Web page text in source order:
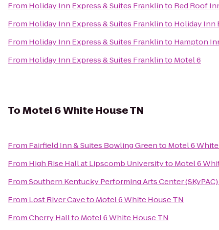
From Holiday Inn Express & Suites Franklinto Red Roof
From Holiday Inn Express & Suites Franklinto Holiday Inn
From Holiday Inn Express & Suites Franklinto Hampton
From Holiday Inn Express & Suites Franklinto Motel 6
ToMotel 6 White House TN
From Fairfield Inn & Suites Bowling Greento Motel 6
From High Rise Hall at Lipscomb Universityto Motel 6
FromSouthern Kentucky Performing Arts Center (SKyPAC)
From Lost River Caveto Motel 6 White House TN
FromCherry Hallto Motel 6 White House TN